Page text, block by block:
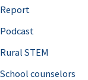
o
r
Report
Podcast
Rural STEM
School counselors